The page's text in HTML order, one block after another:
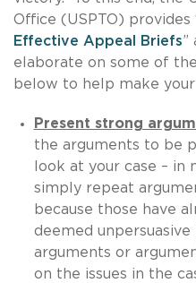
Office (USPTO) provides
Effective Appeal Briefs”
elaborate on some of
below to help make
Present strong
the arguments to be
look at your case – in
simply repeat
because those have
deemed
arguments or
on the issues in the